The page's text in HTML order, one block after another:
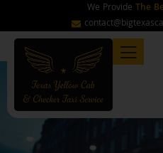
content
We Provide The